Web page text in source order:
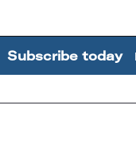
Subscribe today